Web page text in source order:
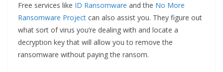
Free services like ID Ransomware and the No More
Ransomware Project can also assist you. They figure out
what sort of virus you’re dealing with and locate a
decryption key that will allow you to remove the
ransomware without paying the ransom.